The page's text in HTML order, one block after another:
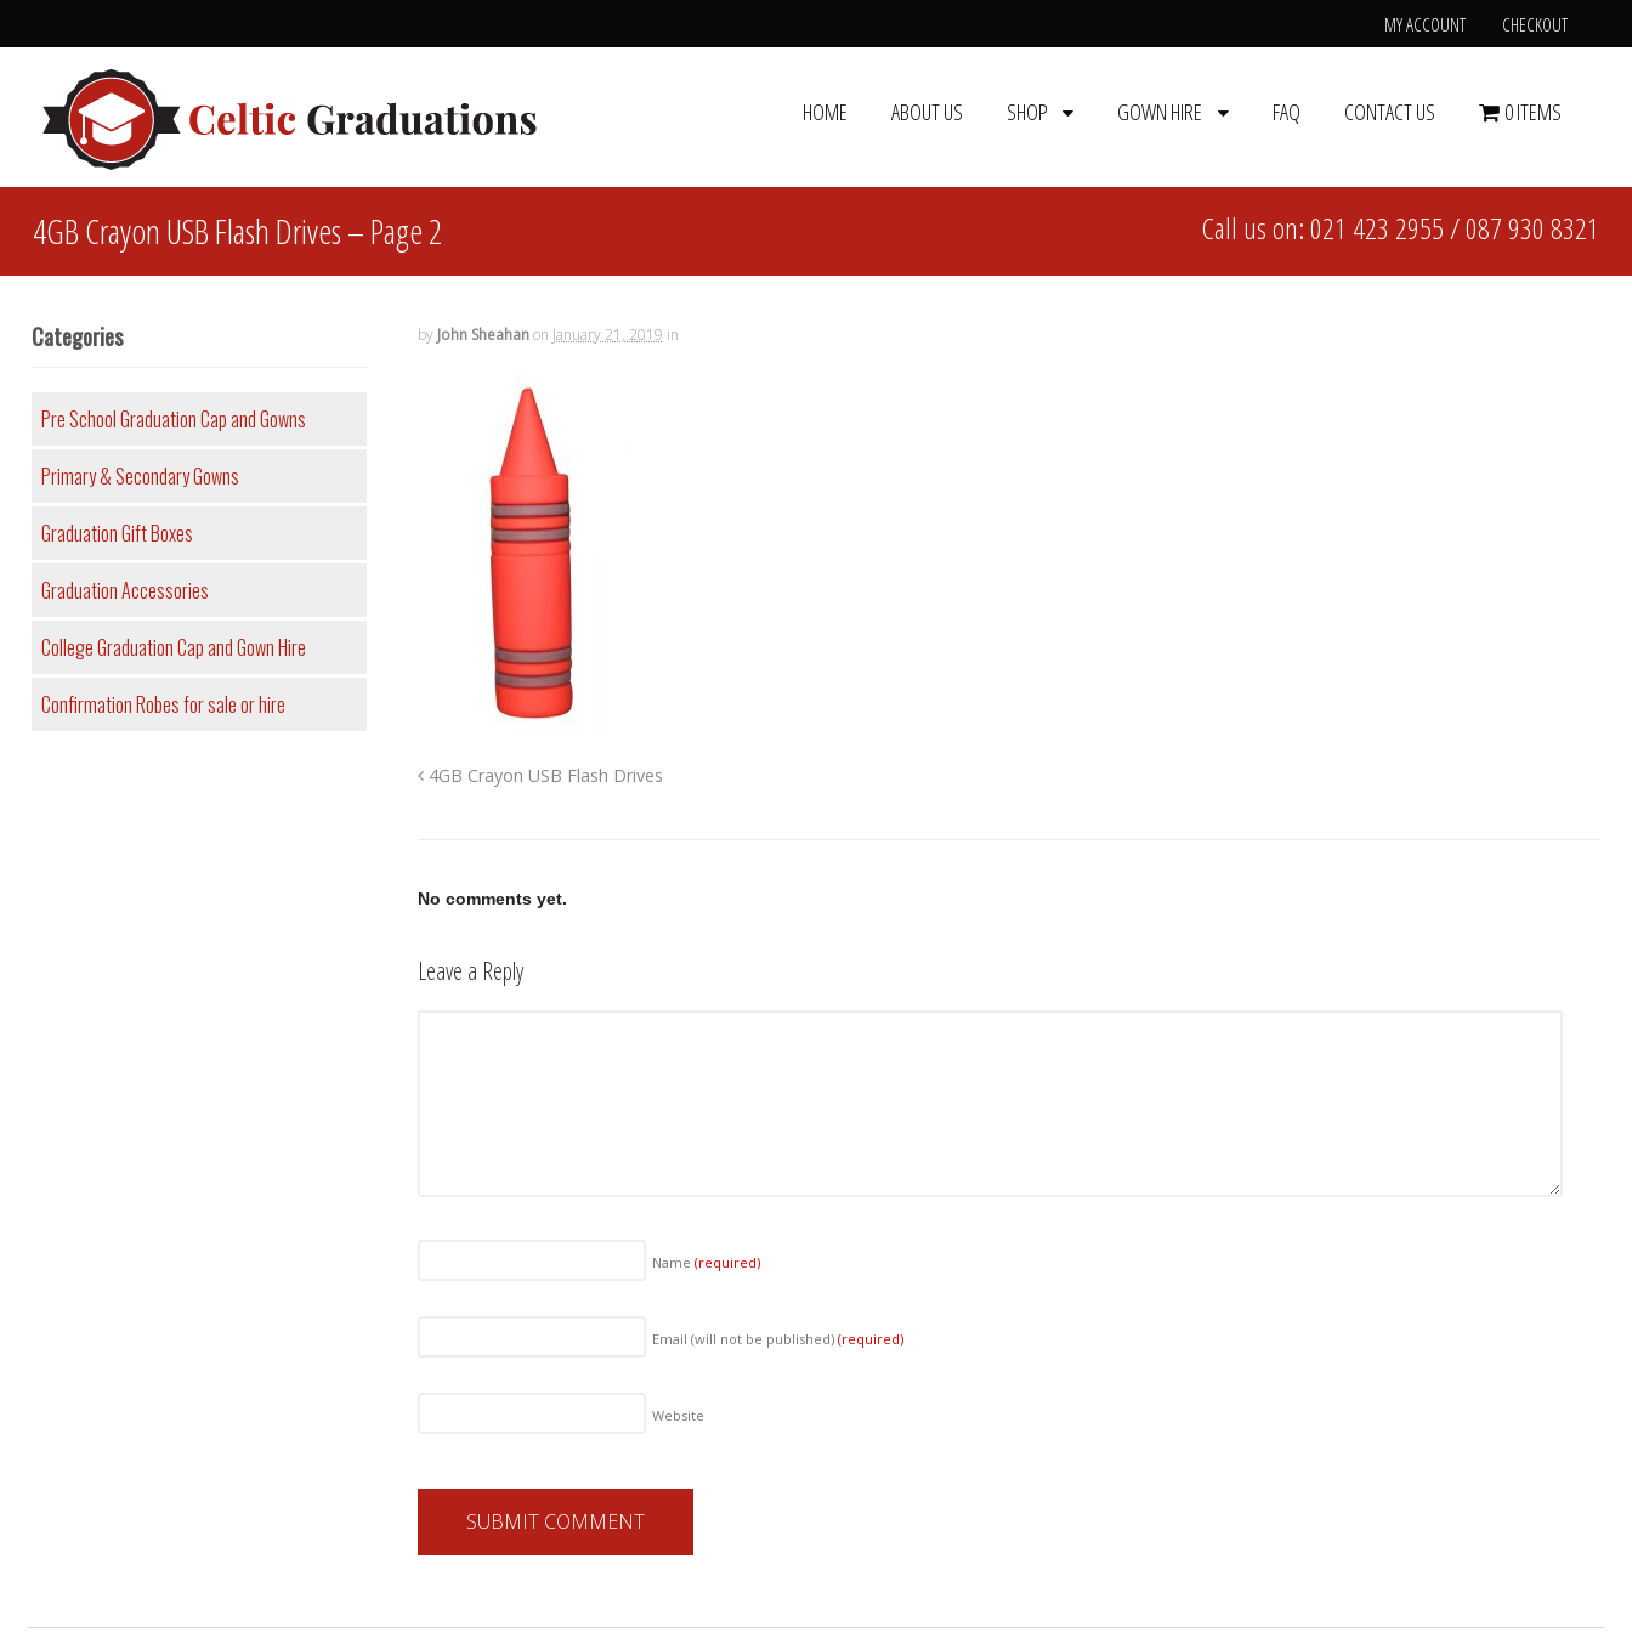
MY ACCOUNT CHECKOUT
HOME ABOUT US SHOP GOWN HIRE FAQ CONTACT US 0 ITEMS
Call us on:021 423 2955/087 930 8321
4GB Crayon USB Flash Drives – Page 2
by John Sheahanon January 21, 2019 in
4GB Crayon USB Flash Drives
No comments yet.
Leave a Reply
Name (required)
Email (will not be published) (required)
Website
Categories
Pre School Graduation Cap and Gowns
Primary & Secondary Gowns
Graduation Gift Boxes
Graduation Accessories
College Graduation Cap and Gown Hire
Confirmation Robes for sale or hire